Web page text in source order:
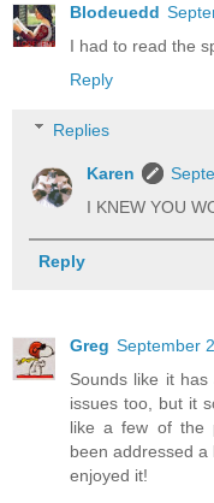
Blodeuedd
I had to read the
Reply
Replies
Karen
I KNEW YOU
Reply
Greg September
Sounds like it
issues too, but it
like a few of the
been addressed
enjoyed it!